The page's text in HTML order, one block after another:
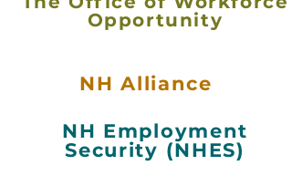
Opportunity
NH Alliance
NH Employment
Security (NHES)